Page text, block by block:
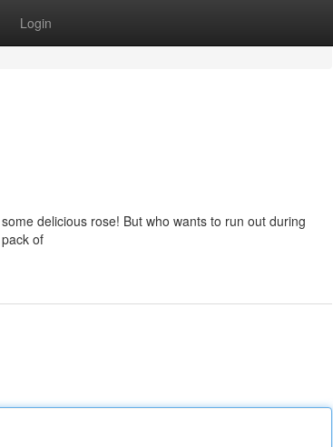
Login
delicious rose! But who wants to run out during
of